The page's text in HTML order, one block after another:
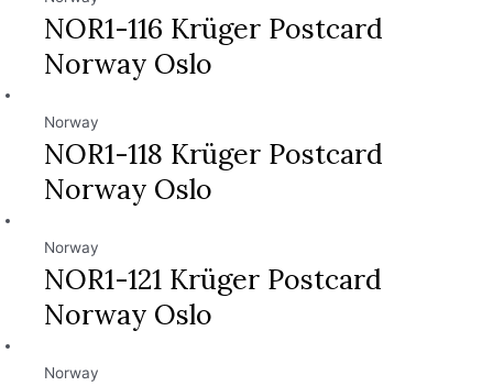
NOR1-116 Krüger Postcard
Norway Oslo
Norway
NOR1-118 Krüger Postcard
Norway Oslo
Norway
NOR1-121 Krüger Postcard
Norway Oslo
Norway